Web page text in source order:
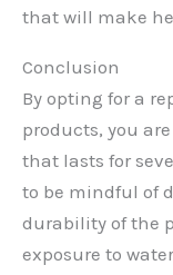
that will make
Conclusion
By opting for a
products, you
that lasts for
to be mindful of
durability of the
exposure to